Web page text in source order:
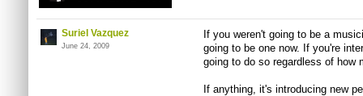
Suriel Vazquez
June 24, 2009
If you weren't going to be a
going to be one now. If you're
going to do so regardless of how
If anything, it's introducing new